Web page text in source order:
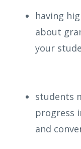
having
about
your
students
progress
and